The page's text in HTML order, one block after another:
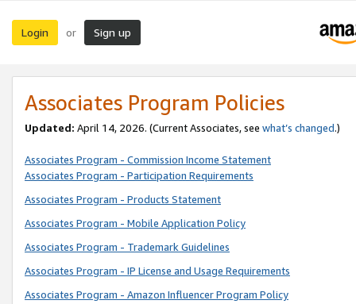
Login or Sign up
Associates Program Policies
Updated: April 14, 2026. (Current Associates, see what’s changed.)
Associates Program - Commission Income Statement
Associates Program - Participation Requirements
Associates Program - Products Statement
Associates Program - Mobile Application Policy
Associates Program - Trademark Guidelines
Associates Program - IP License and Usage Requirements
Associates Program - Amazon Influencer Program Policy